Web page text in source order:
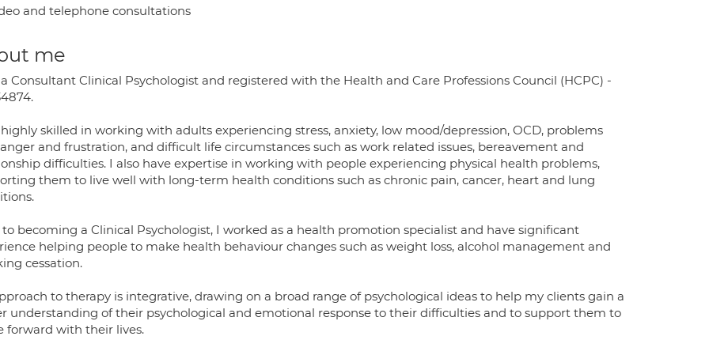
and telephone consultations
me
Consultant Clinical Psychologist and registered with the Health and Care Professions Council (HCPC) -
skilled in working with adults experiencing stress, anxiety, low mood/depression, OCD, problems
and frustration, and difficult life circumstances such as work related issues, bereavement and
difficulties. I also have expertise in working with people experiencing physical health problems,
them to live well with long-term health conditions such as chronic pain, cancer, heart and lung
to becoming a Clinical Psychologist, I worked as a health promotion specialist and have significant
helping people to make health behaviour changes such as weight loss, alcohol management and
cessation.
to therapy is integrative, drawing on a broad range of psychological ideas to help my clients gain a
understanding of their psychological and emotional response to their difficulties and to support them to
forward with their lives.